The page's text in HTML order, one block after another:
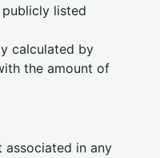
listed
calculated by
the amount of
associated in any